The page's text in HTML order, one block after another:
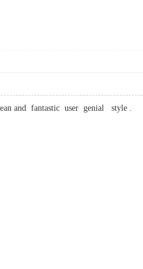
clean and fantastic user genial